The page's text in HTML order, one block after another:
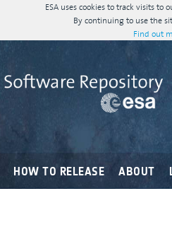
ESA uses cookies to track visits
By continuing to use the
Find out
HOW TO RELEASE ABOUT